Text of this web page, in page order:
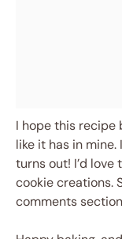
I hope this recipe
like it has in
turns out! I’d love
cookie creations.
comments